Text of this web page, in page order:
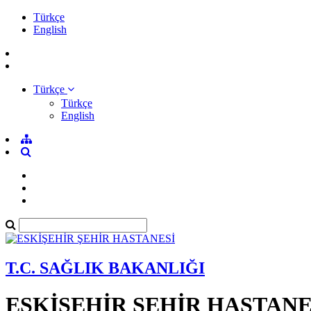
Türkçe
English
Türkçe
Türkçe
English
T.C. SAĞLIK BAKANLIĞI
ESKİŞEHİR ŞEHİR